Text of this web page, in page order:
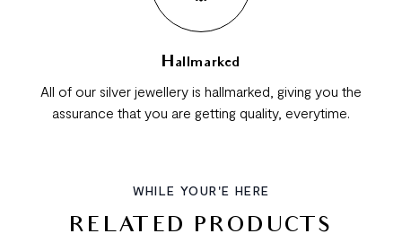
Hallmarked
All of our silver jewellery is hallmarked, giving you the
assurance that you are getting quality, everytime.
WHILE YOUR'E HERE
RELATED PRODUCTS